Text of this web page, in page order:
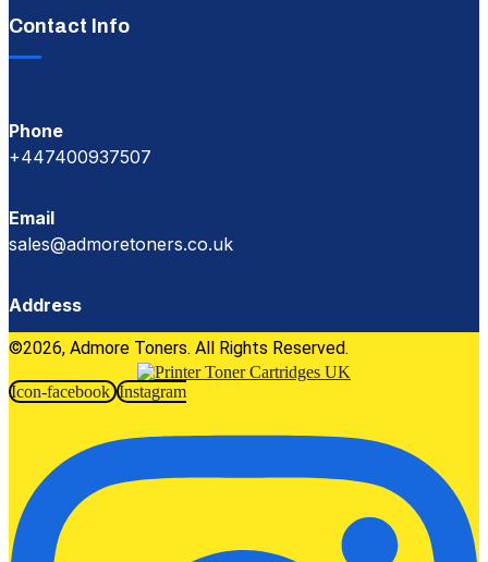
Contact Info
Phone
+447400937507
Email
sales@admoretoners.co.uk
Address
©2026, Admore Toners. All Rights Reserved.
Icon-facebook Instagram